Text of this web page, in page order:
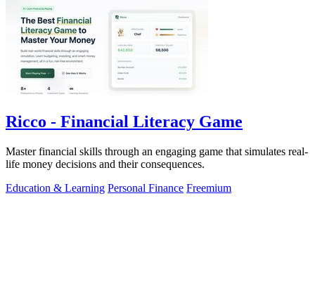
Ricco - Financial Literacy Game
Master financial skills through an engaging game that simulates real-
life money decisions and their consequences.
Education & Learning Personal Finance Freemium